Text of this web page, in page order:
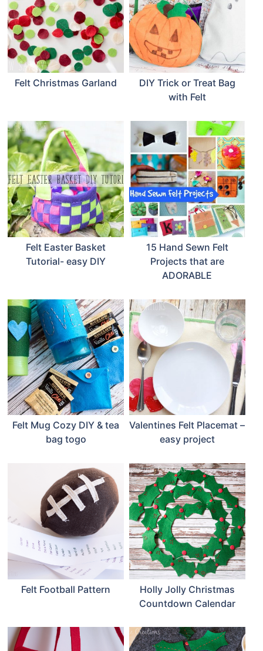
Felt Christmas Garland
DIY Trick or Treat Bag
with Felt
Felt Easter Basket
Tutorial- easy DIY
15 Hand Sewn Felt
Projects that are
ADORABLE
Felt Mug Cozy DIY & tea
bag togo
Valentines Felt Placemat –
easy project
Felt Football Pattern
Holly Jolly Christmas
Countdown Calendar